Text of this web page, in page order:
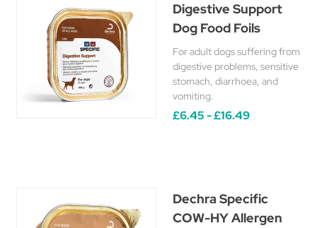
Digestive Support
Dog Food Foils
For adult dogs suffering from
digestive problems, sensitive
stomach, diarrhoea, and
vomiting.
£6.45 - £16.49
Dechra Specific
COW-HY Allergen